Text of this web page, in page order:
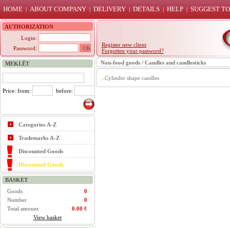
HOME | ABOUT COMPANY | DELIVERY | DETAILS | HELP | SUGGEST
AUTHORIZATION
Login:
Password:
Register new client
Forgotten your password?
MEKLĒT
Price: from: before:
Categories A-Z
Trademarks A-Z
Discounted Goods
Discounted Goods
BASKET
Goods
0
Number
0
Total amount
0.00 €
View basket
Non-food goods / Candles and candlesticks
Cylinder shape candles